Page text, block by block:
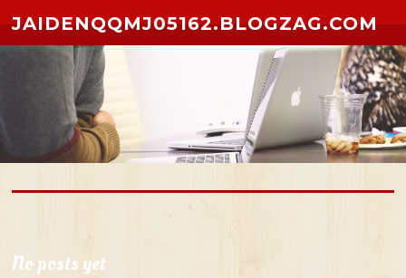
JAIDENQQMJ05162.BLOGZAG.COM
No posts yet